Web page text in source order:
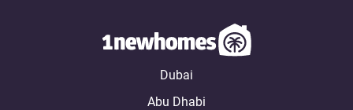
Dubai
Abu Dhabi